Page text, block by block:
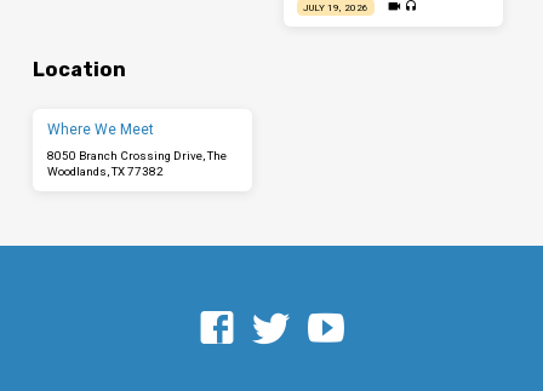
JULY 19, 2026
Location
Where We Meet
8050 Branch Crossing Drive, The
Woodlands, TX 77382